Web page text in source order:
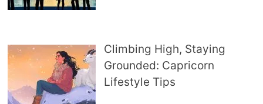
Climbing High, Staying
Grounded: Capricorn
Lifestyle Tips